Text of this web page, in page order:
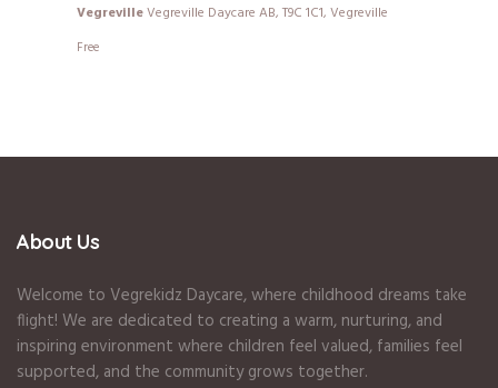
VegrevilleVegreville Daycare AB, T9C 1C1, Vegreville
Free
About Us
Welcome to Vegrekidz Daycare, where childhood dreams take
flight! We are dedicated to creating a warm, nurturing, and
inspiring environment where children feel valued, families feel
supported, and the community grows together.